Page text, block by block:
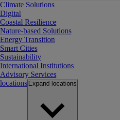
Climate Solutions
Digital
Coastal Resilience
Nature-based Solutions
Energy Transition
Smart Cities
Sustainability
International Institutions
Advisory Services
locations Expand locations